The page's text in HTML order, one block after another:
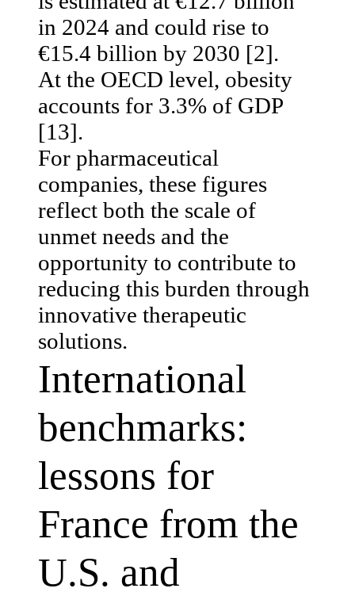
in 2024 and could rise to
€15.4 billion by 2030 [2].
At the OECD level, obesity
accounts for 3.3% of GDP
[13].
For pharmaceutical
companies, these figures
reflect both the scale of
unmet needs and the
opportunity to contribute to
reducing this burden through
innovative therapeutic
solutions.
International
benchmarks:
lessons for
France from the
U.S. and